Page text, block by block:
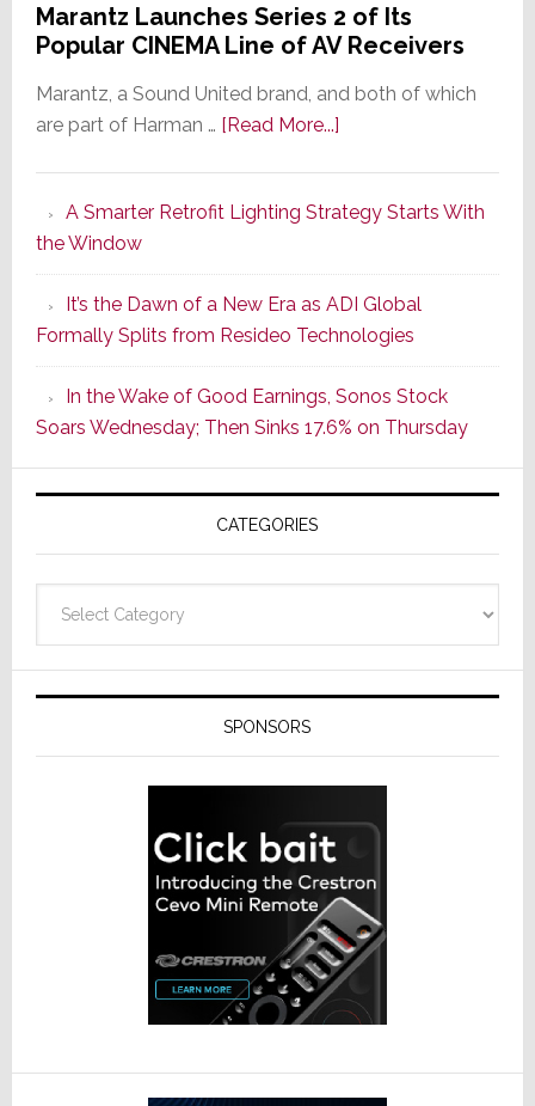
Marantz Launches Series 2 of Its
Popular CINEMA Line of AV Receivers
Marantz, a Sound United brand, and both of which
are part of Harman … [Read More...]about
Series
of
Its
Popular
CINEMA
Line
of
AV
Receivers
A Smarter Retrofit Lighting Strategy Starts With
the Window
It’s the Dawn of a New Era as ADI Global
Formally Splits from Resideo Technologies
In the Wake of Good Earnings, Sonos Stock
Soars Wednesday; Then Sinks 17.6% on Thursday
CATEGORIES
SPONSORS